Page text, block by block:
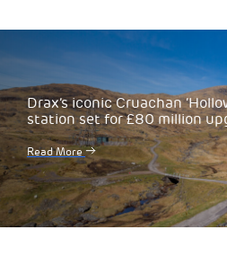
Drax’s iconic Cruachan
station set for £80 million
Read More